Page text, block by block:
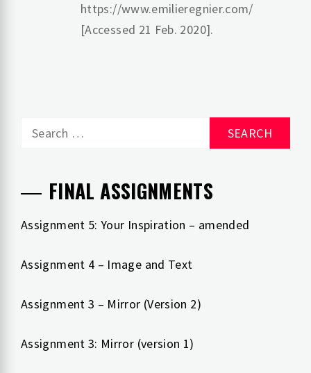
https://www.emilieregnier.com/
[Accessed 21 Feb. 2020].
Search
FINAL ASSIGNMENTS
Assignment 5: Your Inspiration – amended
Assignment 4 – Image and Text
Assignment 3 – Mirror (Version 2)
Assignment 3: Mirror (version 1)